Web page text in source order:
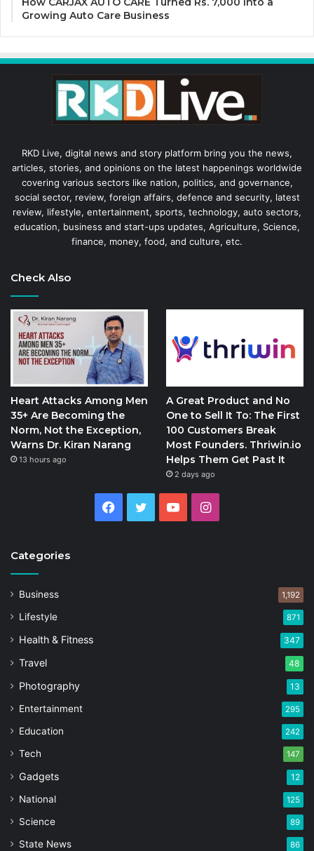
Growing Auto Care Business
RKD Live, digital news and story platform bring you the news,
articles, stories, and opinions on the latest happenings worldwide
covering various sectors like nation, politics, and governance,
social sector, review, foreign affairs, defence and security, latest
review, lifestyle, entertainment, sports, technology, auto sectors,
education, business and start-ups updates, Agriculture, Science,
finance, money, food, and culture, etc.
Check Also
Heart Attacks Among Men
35+ Are Becoming the
Norm, Not the Exception,
Warns Dr. Kiran Narang
13 hours ago
A Great Product and No
One to Sell It To: The First
100 Customers Break
Most Founders. Thriwin.io
Helps Them Get Past It
2 days ago
Facebook
Twitter YouTubeInstagram
Categories
Business 1,192
Lifestyle 871
Health & Fitness 347
Travel 48
Photography 13
Entertainment 295
Education 242
Tech 147
Gadgets 12
National 125
Science 89
State News 86